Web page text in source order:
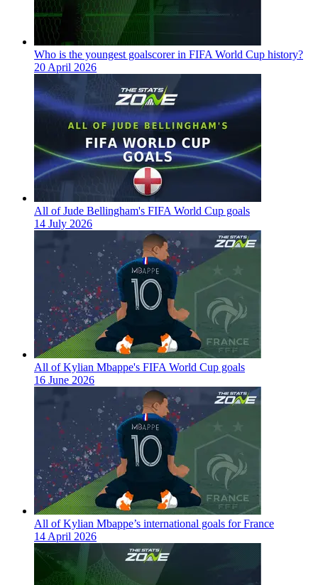
Who is the youngest goalscorer in FIFA World Cup history?
20 April 2026
All of Jude Bellingham's FIFA World Cup goals
14 July 2026
All of Kylian Mbappe's FIFA World Cup goals
16 June 2026
All of Kylian Mbappe’s international goals for France
14 April 2026